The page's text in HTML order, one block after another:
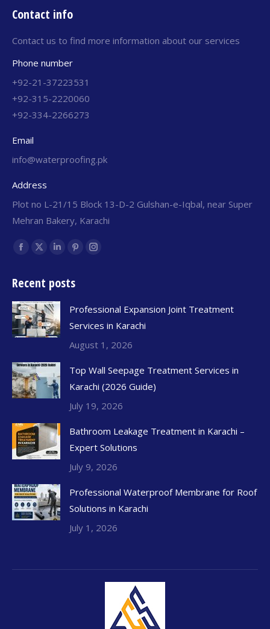
Contact info
Contact us to find more information about our services
Phone number
+92-21-37223531
+92-315-2220060
+92-334-2266273
Email
info@waterproofing.pk
Address
Plot no L-21/15 Block 13-D-2 Gulshan-e-Iqbal, near Super
Mehran Bakery, Karachi
Find us on:
Recent posts
Professional Expansion Joint Treatment
Services in Karachi
August 1, 2026
Top Wall Seepage Treatment Services in
Karachi (2026 Guide)
July 19, 2026
Bathroom Leakage Treatment in Karachi –
Expert Solutions
July 9, 2026
Professional Waterproof Membrane for Roof
Solutions in Karachi
July 1, 2026